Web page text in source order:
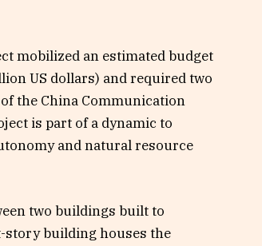
mobilized an estimated budget
US dollars) and required two
the China Communication
is part of a dynamic to
and natural resource
two buildings built to
building houses the